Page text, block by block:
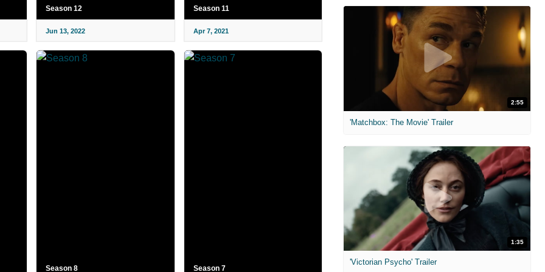
Season 12
Jun 13, 2022
Season 11
Apr 7, 2021
Season 8 Season 7
2:55
'Matchbox: The Movie' Trailer
1:35
'Victorian Psycho' Trailer